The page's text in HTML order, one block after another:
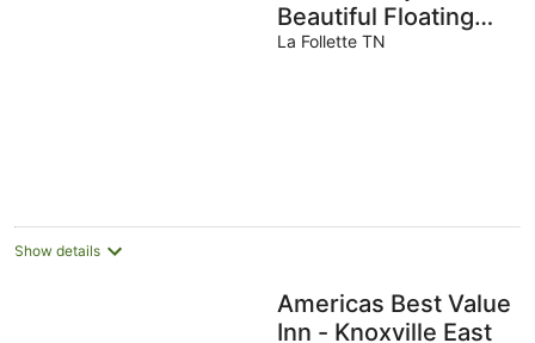
Beautiful Floating
Home on Scenic
La Follette TN
Show details
Americas Best Value
Inn - Knoxville East